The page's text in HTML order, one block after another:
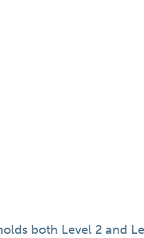
both Level 2 and